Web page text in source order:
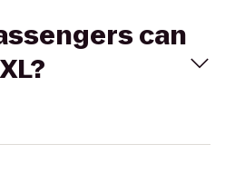
can